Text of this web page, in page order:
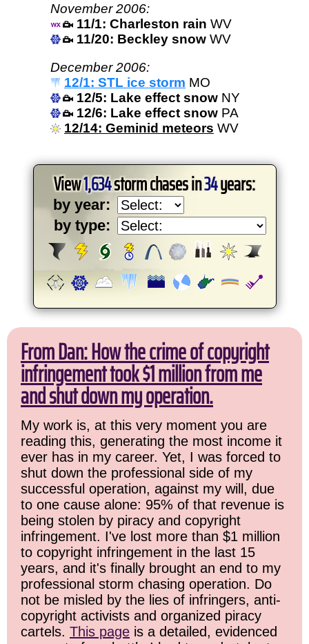
November 2006:
11/1: Charleston rain WV
11/20: Beckley snow WV
December 2006:
12/1: STL ice storm MO
12/5: Lake effect snow NY
12/6: Lake effect snow PA
12/14: Geminid meteors WV
View1,634storm chases in34years:
by year:
by type:
From Dan: How the crime of copyright
infringement took $1 million from me
and shut down my operation.
My work is, at this very moment you are
reading this, generating the most income it
ever has in my career. Yet, I was forced to
shut down the professional side of my
successful operation, against my will, due
to one cause alone: 95% of that revenue is
being stolen by piracy and copyright
infringement. I've lost more than $1 million
to copyright infringement in the last 15
years, and it's finally brought an end to my
professional storm chasing operation. Do
not be misled by the lies of infringers, anti-
copyright activists and organized piracy
cartels. This page is a detailed, evidenced